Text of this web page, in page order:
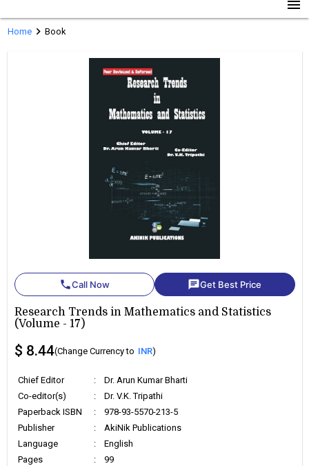
menu
Homechevron_right Book
phoneCall Now chatGet Best Price
Research Trends in Mathematics and Statistics
(Volume - 17)
$ 8.44(Change Currency to INR)
Chief Editor :
Dr. Arun Kumar Bharti
Co-editor(s)
:
Dr. V.K. Tripathi
Paperback ISBN
:
978-93-5570-213-5
Publisher
:
AkiNik Publications
Language
:
English
Pages
:
99